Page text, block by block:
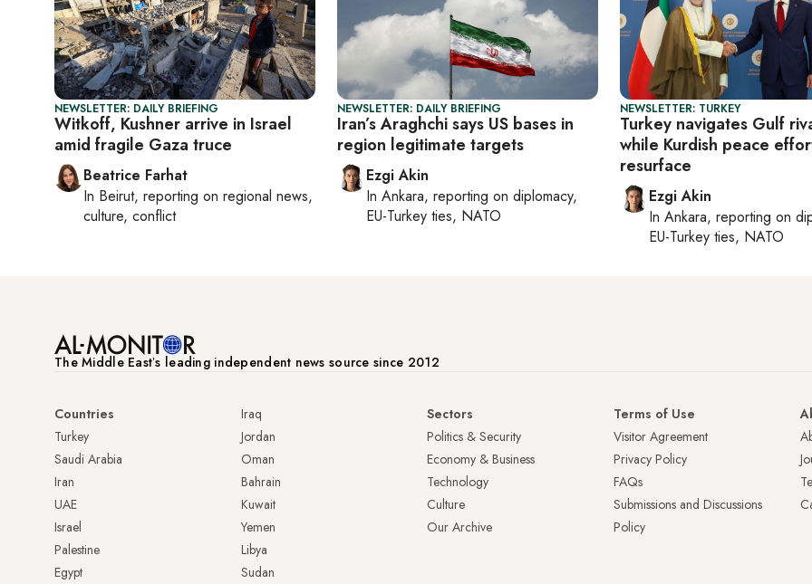
NEWSLETTER: DAILY BRIEFING
Witkoff, Kushner arrive in Israel
amid fragile Gaza truce
Beatrice Farhat
In Beirut, reporting on regional news,
culture, conflict
NEWSLETTER: DAILY BRIEFING
Iran’s Araghchi says US bases in
region legitimate targets
Ezgi Akin
In Ankara, reporting on diplomacy,
EU-Turkey ties, NATO
NEWSLETTER: TURKEY
Turkey navigates Gulf
while Kurdish peace
resurface
Ezgi Akin
In Ankara, reporting on
EU-Turkey ties, NATO
The Middle Eastʼs leading independent news source since 2012
Countries
Turkey
Saudi Arabia
Iran
UAE
Israel
Palestine
Egypt
Iraq
Jordan
Oman
Bahrain
Kuwait
Yemen
Libya
Sudan
Sectors
Politics & Security
Economy & Business
Technology
Culture
Our Archive
Terms of Use
Visitor Agreement
Privacy Policy
FAQs
Submissions and Discussions
Policy